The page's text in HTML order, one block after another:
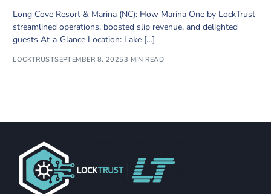
Long Cove Resort & Marina (NC): How Marina One by LockTrust
streamlined operations, boosted slip revenue, and delighted
guests At‑a‑Glance Location: Lake […]
LOCKTRUSTSEPTEMBER 8, 20253 MIN READ